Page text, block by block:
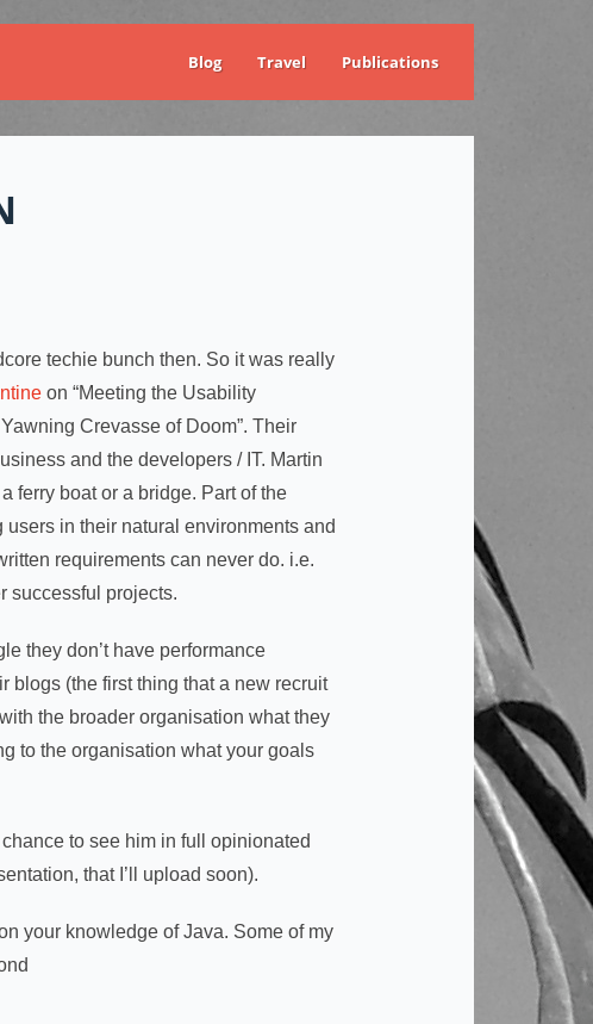
Blog Travel Publications
techie bunch then. So it was really
on “Meeting the Usability
Crevasse of Doom”. Their
and the developers / IT. Martin
ferry boat or a bridge. Part of the
in their natural environments and
requirements can never do. i.e.
successful projects.
they don’t have performance
blogs (the first thing that a new recruit
the broader organisation what they
to the organisation what your goals
to see him in full opinionated
that I’ll upload soon).
your knowledge of Java. Some of my